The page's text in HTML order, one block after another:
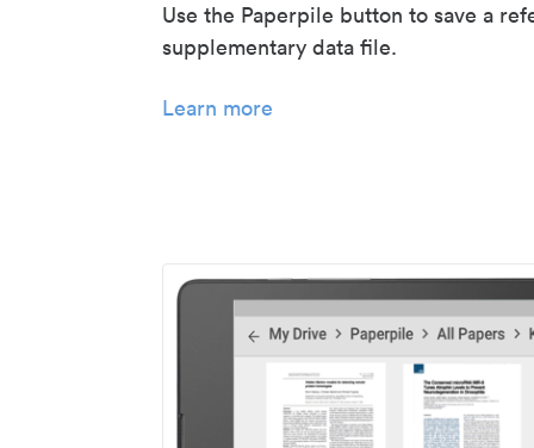
Use the Paperpile button to save a
supplementary data file.
Learn more